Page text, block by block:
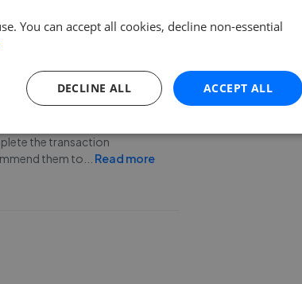
khan and the admin
the transaction
them to
Read more
You can accept all cookies, decline non-essential
ACCEPT ALL
DECLINE ALL